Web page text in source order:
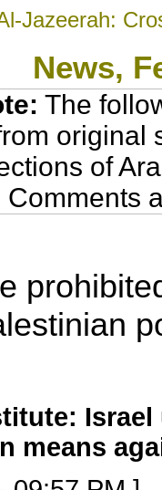
Jazeerah:
News,
The
original
of
Comments
means